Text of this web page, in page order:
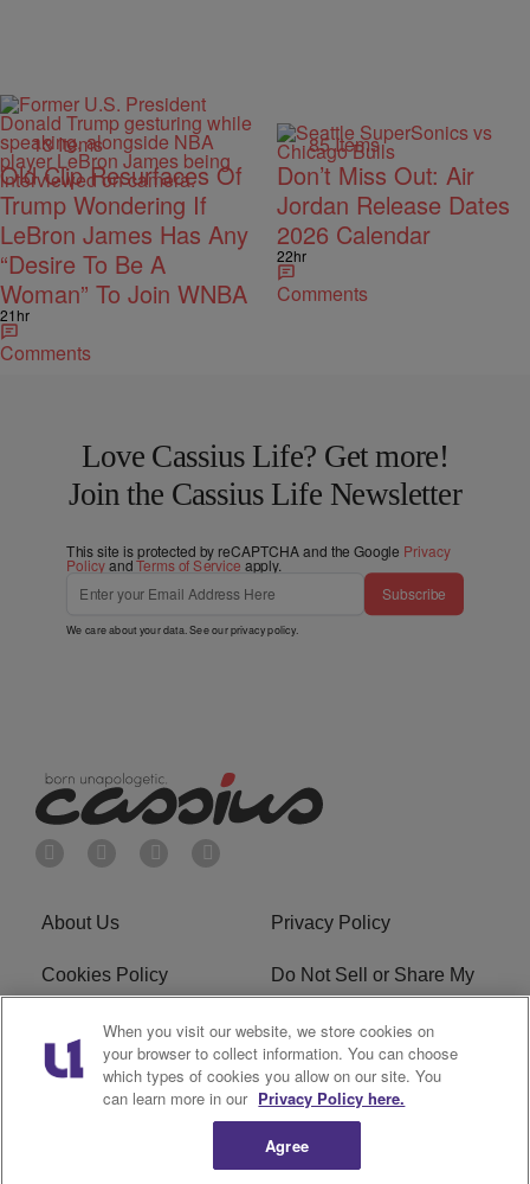
13 Items
Old Clip Resurfaces Of
Trump Wondering If
LeBron James Has Any
“Desire To Be A
Woman” To Join WNBA
21hr
Comments
85 Items
Don’t Miss Out: Air
Jordan Release Dates
2026 Calendar
22hr
Comments
Love Cassius Life? Get more!
Join the Cassius Life Newsletter
This site is protected by reCAPTCHA and the Google Privacy
PolicyandTerms of Service apply.
Subscribe
We care about your data. See ourprivacy policy.
About Us Privacy Policy
Cookies Policy
Do Not Sell or Share My
Terms of Service Ad Choice
Advertising Careers
When you visit our website, we store cookies on
your browser to collect information. You can choose
which types of cookies you allow on our site. You
can learn more in our Privacy Policy here.
Agree